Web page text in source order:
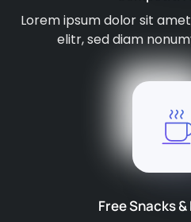
Lorem ipsum dolor sit
elitr, sed diam
Free Snacks